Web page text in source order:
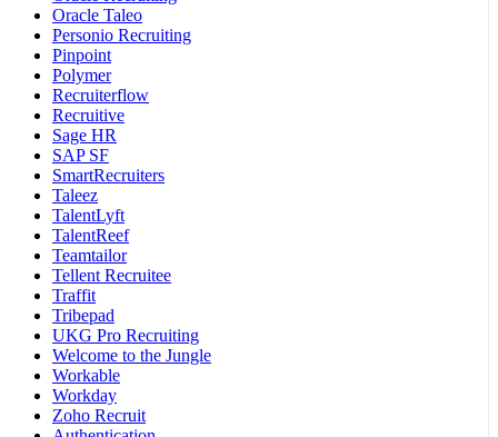
Oracle Taleo
Personio Recruiting
Pinpoint
Polymer
Recruiterflow
Recruitive
Sage HR
SAP SF
SmartRecruiters
Taleez
TalentLyft
TalentReef
Teamtailor
Tellent Recruitee
Traffit
Tribepad
UKG Pro Recruiting
Welcome to the Jungle
Workable
Workday
Zoho Recruit